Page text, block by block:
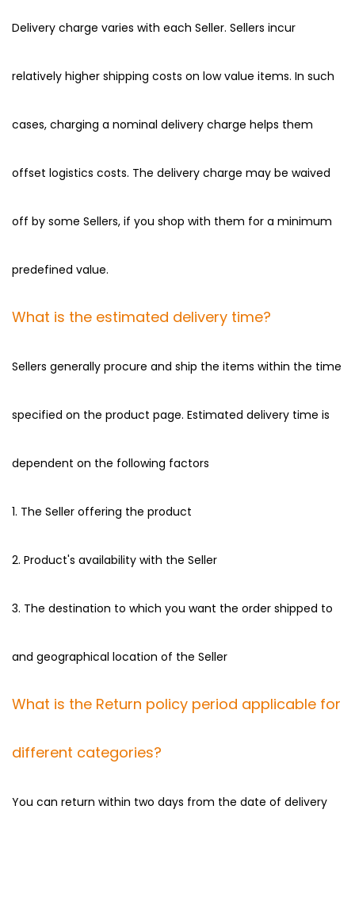
Delivery charge varies with each Seller. Sellers incur
relatively higher shipping costs on low value items. In such
cases, charging a nominal delivery charge helps them
offset logistics costs. The delivery charge may be waived
off by some Sellers, if you shop with them for a minimum
predefined value.
What is the estimated delivery time?
Sellers generally procure and ship the items within the time
specified on the product page. Estimated delivery time is
dependent on the following factors
1. The Seller offering the product
2. Product's availability with the Seller
3. The destination to which you want the order shipped to
and geographical location of the Seller
What is the Return policy period applicable for
different categories?
You can return within two days from the date of delivery